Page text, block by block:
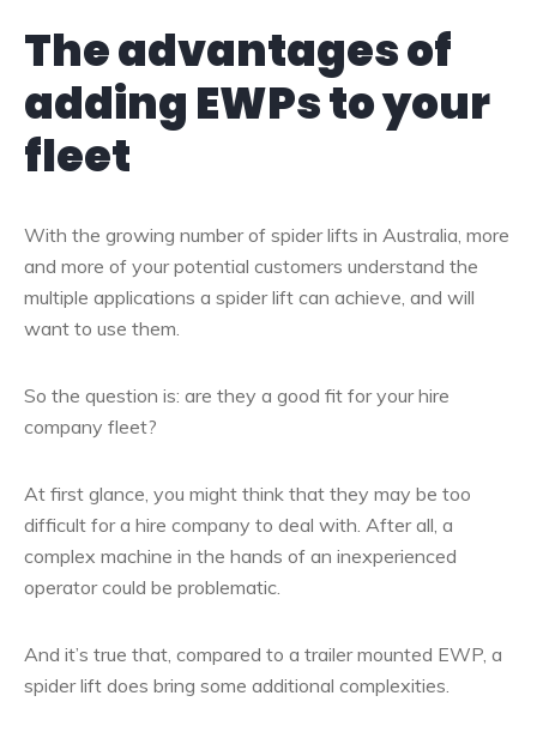
The advantages of
adding EWPs to your
fleet
With the growing number of spider lifts in Australia, more
and more of your potential customers understand the
multiple applications a spider lift can achieve, and will
want to use them.
So the question is: are they a good fit for your hire
company fleet?
At first glance, you might think that they may be too
difficult for a hire company to deal with. After all, a
complex machine in the hands of an inexperienced
operator could be problematic.
And it’s true that, compared to a trailer mounted EWP, a
spider lift does bring some additional complexities.